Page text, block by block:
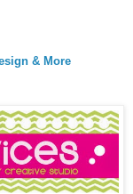
& More